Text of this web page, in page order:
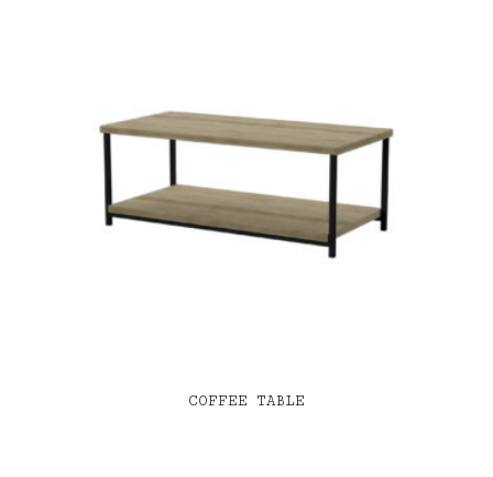
COFFEE TABLE